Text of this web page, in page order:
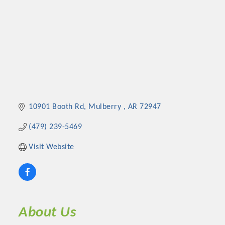
10901 Booth Rd Mulberry AR 72947
(479) 239-5469
Visit Website
About Us